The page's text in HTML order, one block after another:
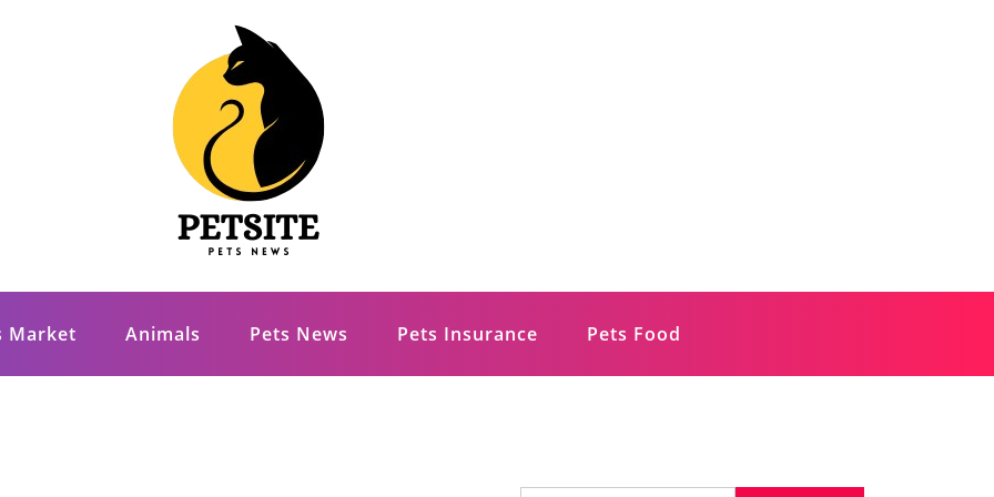
Market Animals Pets News Pets Insurance Pets Food